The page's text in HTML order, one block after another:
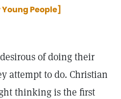
People]
of doing their
attempt to do. Christian
thinking is the first